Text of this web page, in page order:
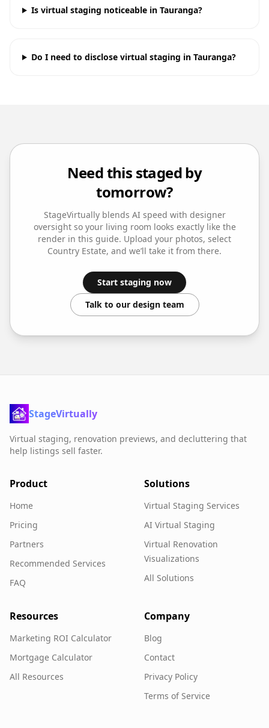
Is virtual staging noticeable in Tauranga?
Do I need to disclose virtual staging in Tauranga?
Need this staged by
tomorrow?
StageVirtually blends AI speed with designer
oversight so your living room looks exactly like the
render in this guide. Upload your photos, select
Country Estate, and we’ll take it from there.
Start staging now
Talk to our design team
StageVirtually
Virtual staging, renovation previews, and decluttering that
help listings sell faster.
Product
Home
Pricing
Partners
Recommended Services
FAQ
Solutions
Virtual Staging Services
AI Virtual Staging
Virtual Renovation
Visualizations
All Solutions
Resources
Marketing ROI Calculator
Mortgage Calculator
All Resources
Company
Blog
Contact
Privacy Policy
Terms of Service